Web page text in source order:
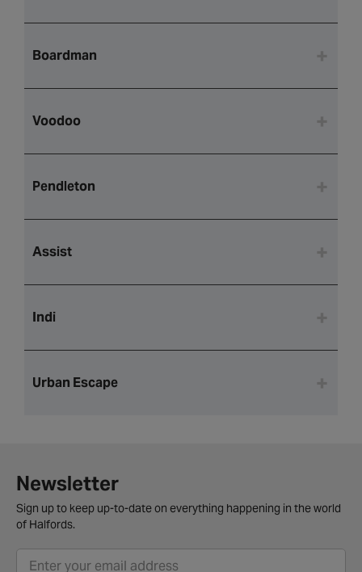
Boardman
Voodoo
Pendleton
Assist
Indi
Urban Escape
Newsletter
Sign up to keep up-to-date on everything happening in the world
of Halfords.